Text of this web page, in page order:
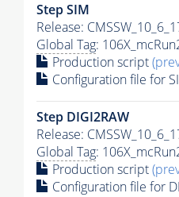
Step SIM
Release:
Global Tag:
Production script
Configuration file for
Step DIGI2RAW
Release:
Global Tag:
Production script
Configuration file for